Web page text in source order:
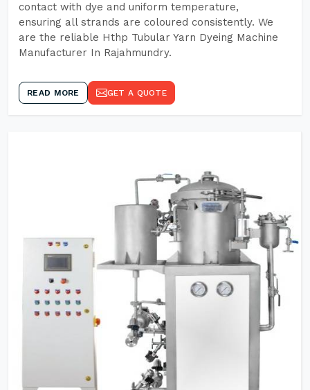
contact with dye and uniform temperature,
ensuring all strands are coloured consistently. We
are the reliable Hthp Tubular Yarn Dyeing Machine
Manufacturer In Rajahmundry.
READ MORE GET A QUOTE